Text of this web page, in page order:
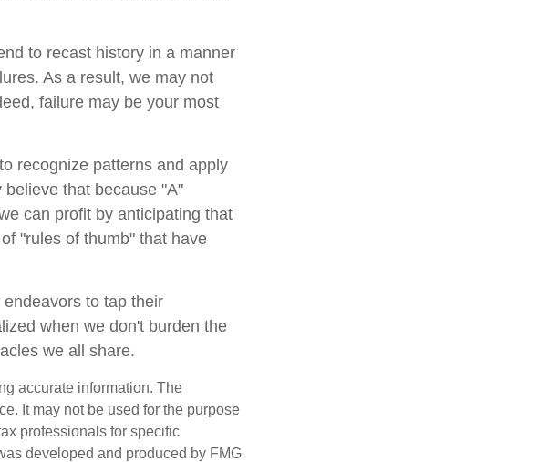
to recast history in a manner
As a result, we may not
failure may be your most
recognize patterns and apply
that because "A"
can profit by anticipating that
"rules of thumb" that have
to tap their
when we don't burden the
we all share.
accurate information. The
It may not be used for the purpose
professionals for specific
developed and produced by FMG